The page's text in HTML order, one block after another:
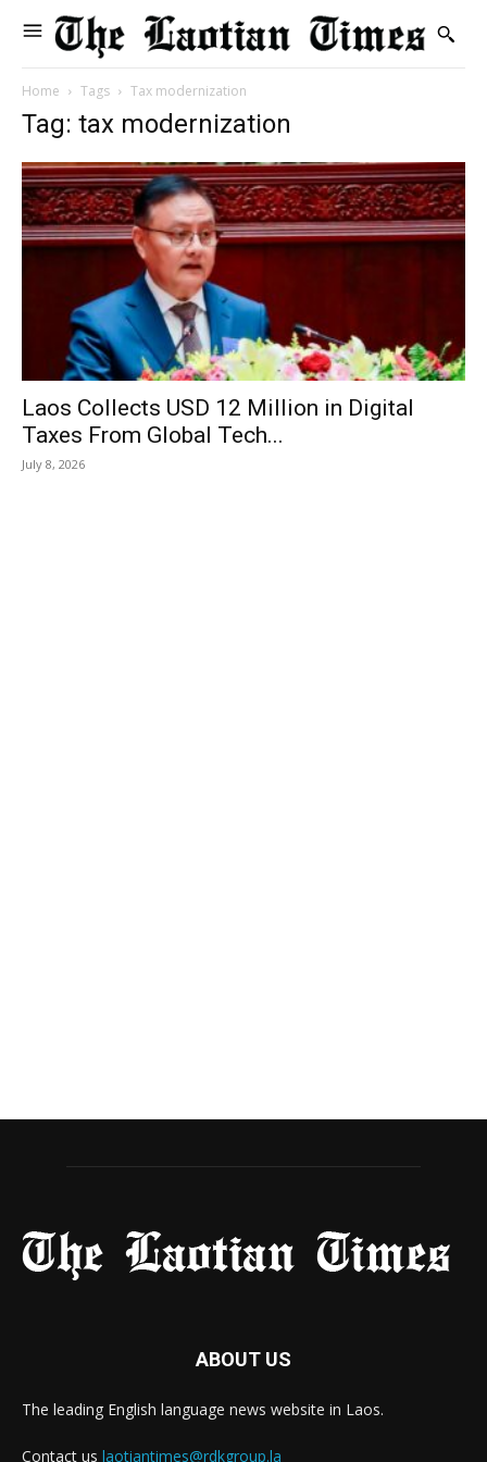
Home Tags Tax modernization
Tag: tax modernization
Laos Collects USD 12 Million in Digital
Taxes From Global Tech...
July 8, 2026
ABOUT US
The leading English language news website in Laos.
Contact us laotiantimes@rdkgroup.la